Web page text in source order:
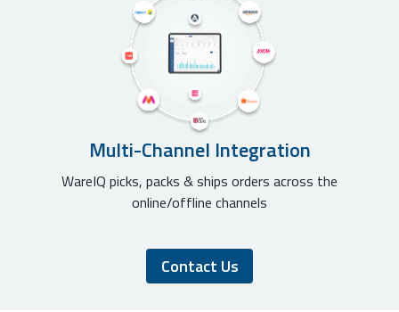
Multi-Channel Integration
WareIQ picks, packs & ships orders across the
online/offline channels
Contact Us